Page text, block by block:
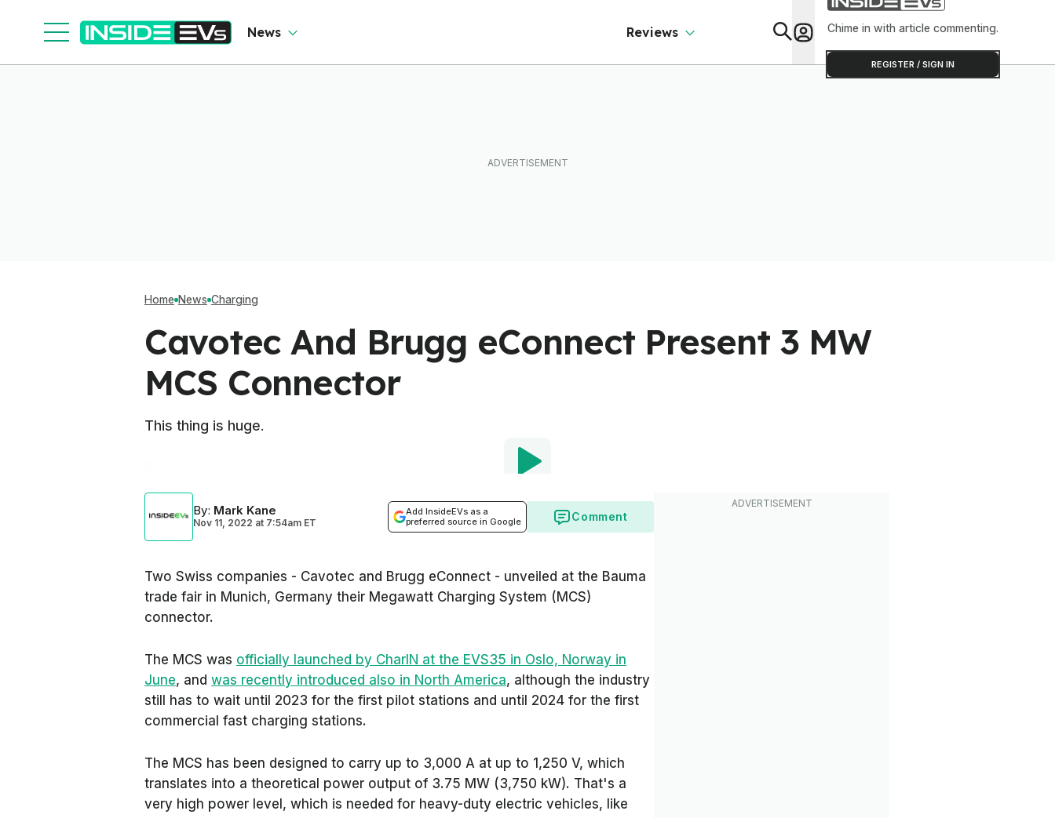
News Reviews Chime in with article commenting.
REGISTER / SIGN IN
Home News Charging
Cavotec And Brugg eConnect Present 3 MW
MCS Connector
This thing is huge.
By: Mark Kane
Nov 11, 2022 at 7:54am ET
Add InsideEVs as a
preferred source in Google
Comment
Two Swiss companies - Cavotec and Brugg eConnect - unveiled at the Bauma
trade fair in Munich, Germany their Megawatt Charging System (MCS)
connector.
The MCS was officially launched by CharIN at the EVS35 in Oslo, Norway in
June, and was recently introduced also in North America, although the industry
still has to wait until 2023 for the first pilot stations and until 2024 for the first
commercial fast charging stations.
The MCS has been designed to carry up to 3,000 A at up to 1,250 V, which
translates into a theoretical power output of 3.75 MW (3,750 kW). That's a
very high power level, which is needed for heavy-duty electric vehicles, like